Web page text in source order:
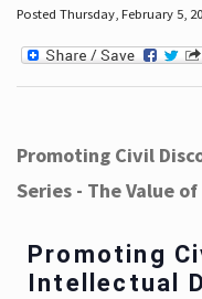
Posted Thursday, February 5,
Promoting Civil
Series - The Value
Promoting
Intellectual